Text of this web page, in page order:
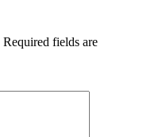
Required fields are